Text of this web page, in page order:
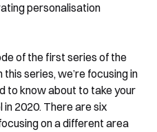
personalisation
of the first series of the
series, we’re focusing in
to know about to take your
2020. There are six
on a different area